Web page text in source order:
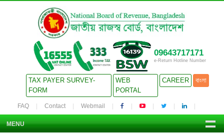
09643717171
e-Return Hotline Number
TAX PAYER SURVEY-
FORM
WEB
PORTAL
CAREER বাংলা
FAQ Contact Webmail
MENU